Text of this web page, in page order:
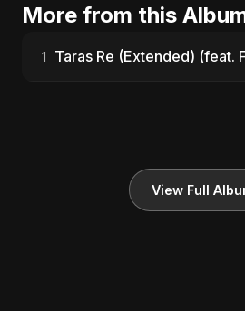
More from this
1 Taras Re (Extended) (feat.
View Full